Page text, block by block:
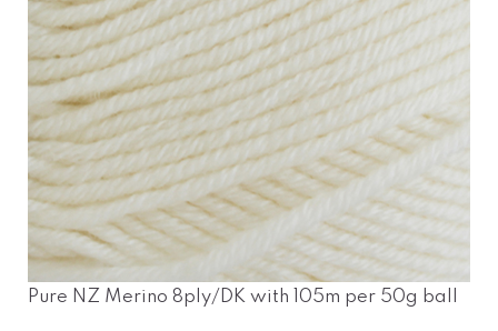
Pure NZ Merino 8ply/DK with 105m per 50g ball